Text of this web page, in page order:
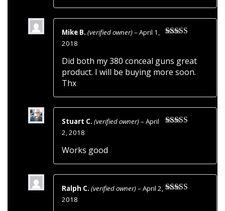
Mike B. (verified owner)–April 1,
2018
Did both my 380 conceal guns great
product. I will be buying more soon.
Thx
Stuart C. (verified owner)–April
2, 2018
Works good
Ralph C. (verified owner)–April 2,
2018